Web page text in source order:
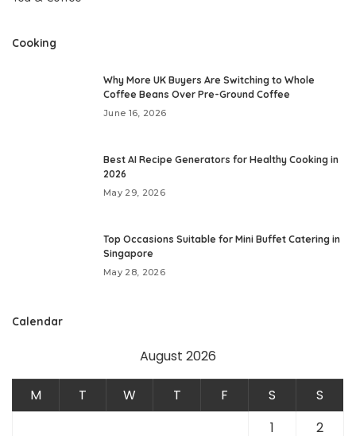
Cooking
Why More UK Buyers Are Switching to Whole
Coffee Beans Over Pre-Ground Coffee
June 16, 2026
Best AI Recipe Generators for Healthy Cooking in
2026
May 29, 2026
Top Occasions Suitable for Mini Buffet Catering in
Singapore
May 28, 2026
Calendar
August 2026
M T W T F S
S
1
2